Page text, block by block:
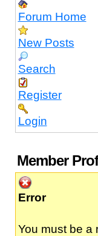
Forum Home
New Posts
Search
Register
Login
Member
Error
You must be a